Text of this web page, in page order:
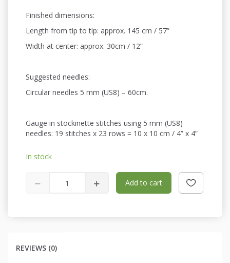
Finished dimensions:
Length from tip to tip: approx. 145 cm / 57”
Width at center: approx. 30cm / 12”
Suggested needles:
Circular needles 5 mm (US8) – 60cm.
Gauge in stockinette stitches using 5 mm (US8)
needles: 19 stitches x 23 rows = 10 x 10 cm / 4” x 4”
In stock
Add to cart
REVIEWS (0)